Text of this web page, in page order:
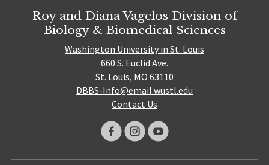
Roy and Diana Vagelos Division of
Biology & Biomedical Sciences
Washington University in St. Louis
660 S. Euclid Ave.
St. Louis, MO 63110
DBBS-Info@email.wustl.edu
Contact Us